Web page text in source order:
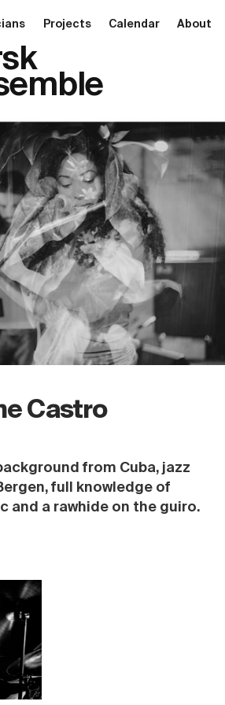
Projects Calendar About
Castro
from Cuba, jazz
full knowledge of
and a rawhide on the guiro.